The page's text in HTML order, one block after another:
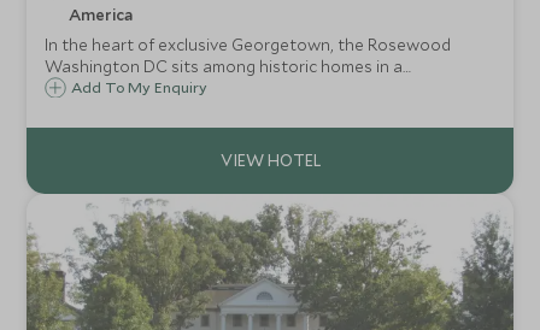
America
In the heart of exclusive Georgetown, the Rosewood
Washington DC sits among historic homes in a
neighbourhood rich with museums, galleries and shops.
cocktail bar and infinity pool.
Add To My Enquiry